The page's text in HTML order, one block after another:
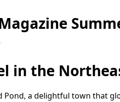
in the
a delightful town that